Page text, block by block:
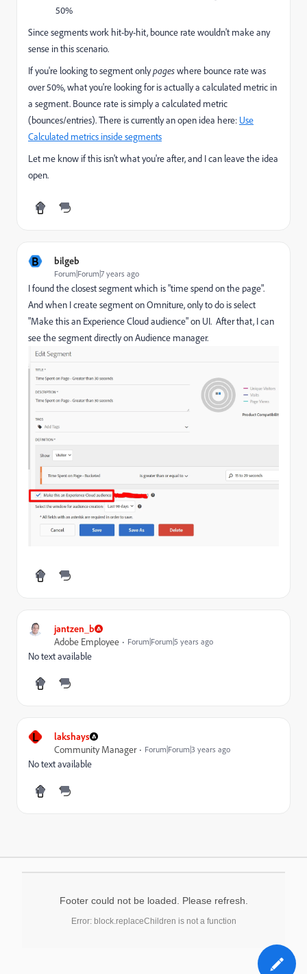
50%
Since segments work hit-by-hit, bounce rate wouldn't make any
sense in this scenario.
If you're looking to segment onlypageswhere bounce rate was
over 50%, what you're looking for is actually a calculated metric in
a segment. Bounce rate is simply a calculated metric
(bounces/entries). There is currently an open idea here: Use
Calculated metrics inside segments
Let me know if this isn't what you're after, and I can leave the idea
open.
B bilgeb
Forum|Forum|7 years ago
I found the closest segment which is "time spend on the page".
And when I create segment on Omniture, only to do is select
"Make this an Experience Cloud audience" on UI. After that, I can
see the segment directly on Audience manager.
jantzen_b
Adobe Employee
Forum|Forum|5 years ago
No text available
L
lakshays
Community Manager
Forum|Forum|3 years ago
No text available
Footer could not be loaded. Please refresh.
Error: block.replaceChildren is not a function